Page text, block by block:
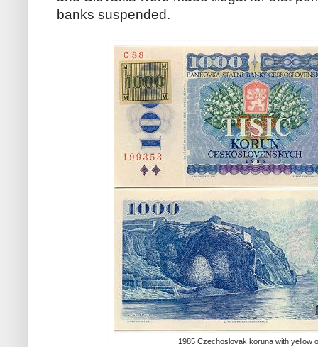
banks suspended.
1985 Czechoslovak koruna with yellow